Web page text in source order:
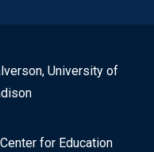
University of
for Education